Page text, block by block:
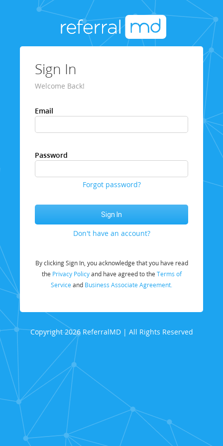
Sign In
Welcome Back!
Email
Password
Forgot password?
Don't have an account?
By clicking Sign In, you acknowledge that you have read
the Privacy Policyand have agreed to the Terms of
Service and Business Associate Agreement.
Copyright 2026 ReferralMD | All Rights Reserved